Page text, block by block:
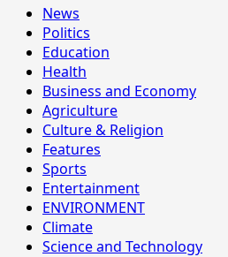
News
Politics
Education
Health
Business and Economy
Agriculture
Culture & Religion
Features
Sports
Entertainment
ENVIRONMENT
Climate
Science and Technology